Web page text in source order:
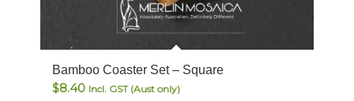
Bamboo Coaster Set – Square
$8.40 Incl. GST (Aust only)